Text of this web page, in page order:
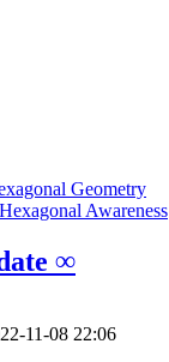
Geometry
Awareness
∞
11-08 22:06